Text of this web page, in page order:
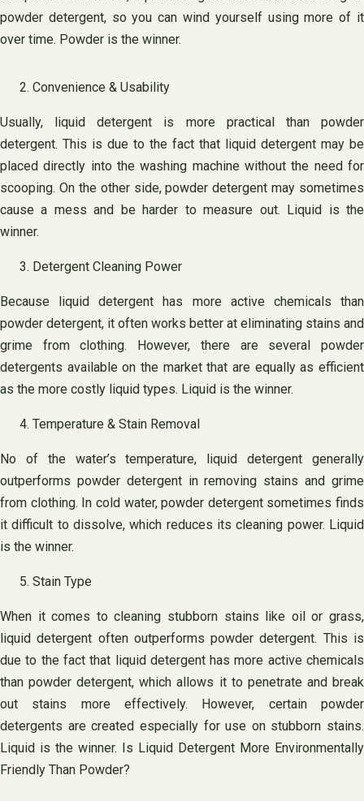
powder detergent, so you can wind yourself using more of it
over time. Powder is the winner.
Convenience & Usability
Usually, liquid detergent is more practical than powder
detergent. This is due to the fact that liquid detergent may be
placed directly into the washing machine without the need for
scooping. On the other side, powder detergent may sometimes
cause a mess and be harder to measure out. Liquid is the
winner.
Detergent Cleaning Power
Because liquid detergent has more active chemicals than
powder detergent, it often works better at eliminating stains and
grime from clothing. However, there are several powder
detergents available on the market that are equally as efficient
as the more costly liquid types. Liquid is the winner.
Temperature & Stain Removal
No of the water’s temperature, liquid detergent generally
outperforms powder detergent in removing stains and grime
from clothing. In cold water, powder detergent sometimes finds
it difficult to dissolve, which reduces its cleaning power. Liquid
is the winner.
Stain Type
When it comes to cleaning stubborn stains like oil or grass,
liquid detergent often outperforms powder detergent. This is
due to the fact that liquid detergent has more active chemicals
than powder detergent, which allows it to penetrate and break
out stains more effectively. However, certain powder
detergents are created especially for use on stubborn stains.
Liquid is the winner. Is Liquid Detergent More Environmentally
Friendly Than Powder?